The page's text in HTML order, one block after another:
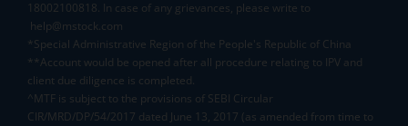
18002100818. In case of any grievances, please write to
help@mstock.com
*Special Administrative Region of the People's Republic of China
**Account would be opened after all procedure relating to IPV and
client due diligence is completed.
^MTF is subject to the provisions of SEBI Circular
CIR/MRD/DP/54/2017 dated June 13, 2017 (as amended from time to